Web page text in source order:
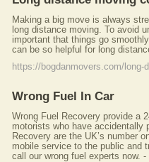
Making a big move is always
long distance moving. To avoid
important that things go
can be so helpful for long
https://bogdanmovers.com/long-
Wrong Fuel In Car
Wrong Fuel Recovery provide a
motorists who have accidentally
Recovery are the UK’s number
mobile service to the public and
call our wrong fuel experts now. -